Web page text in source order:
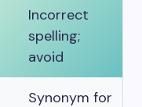
Incorrect
spelling;
avoid
Synonym for